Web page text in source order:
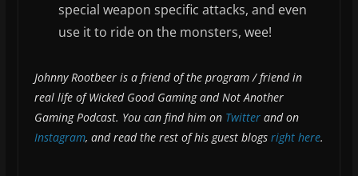
special weapon specific attacks, and even
use it to ride on the monsters, wee!
Johnny Rootbeer is a friend of the program / friend in
real life of Wicked Good Gaming and Not Another
Gaming Podcast. You can find him on Twitterand on
Instagram, and read the rest of his guest blogs right here.